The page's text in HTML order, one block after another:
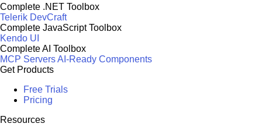
Complete .NET Toolbox
Telerik DevCraft
Complete JavaScript Toolbox
Kendo UI
Complete AI Toolbox
MCP ServersAI-Ready Components
Get Products
Free Trials
Pricing
Resources